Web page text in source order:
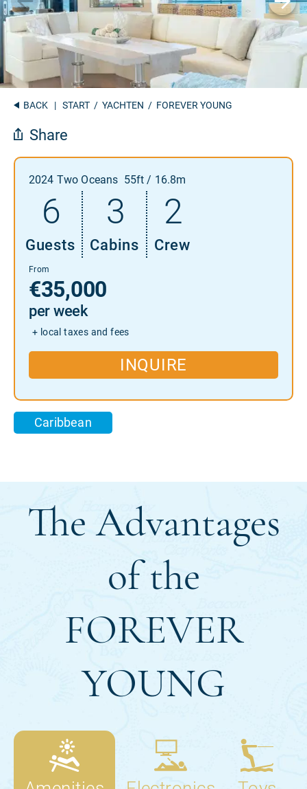
BACK | START / YACHTEN / FOREVER YOUNG
Share